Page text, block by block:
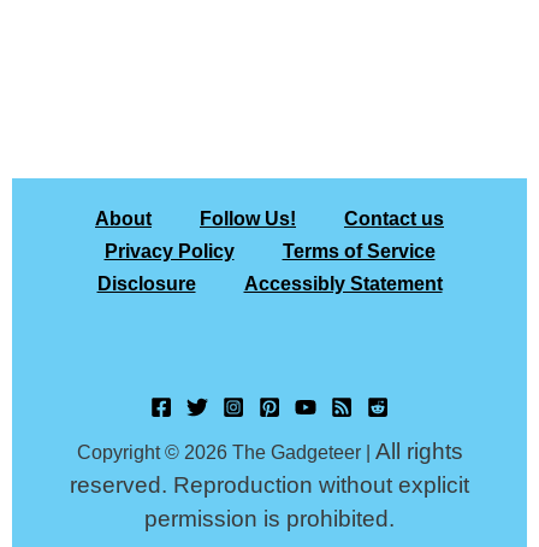
About Follow Us!
Contact us
Privacy Policy
Terms of Service
Disclosure
Accessibly Statement
Copyright © 2026 The Gadgeteer | All rights
reserved. Reproduction without explicit
permission is prohibited.